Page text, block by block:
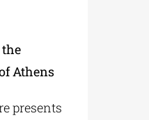
Athens
presents